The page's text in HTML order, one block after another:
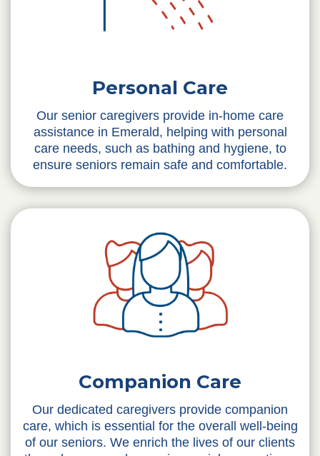
Personal Care
Our senior caregivers provide in-home care
assistance in Emerald, helping with personal
care needs, such as bathing and hygiene, to
ensure seniors remain safe and comfortable.
Companion Care
Our dedicated caregivers provide companion
care, which is essential for the overall well-being
of our seniors. We enrich the lives of our clients